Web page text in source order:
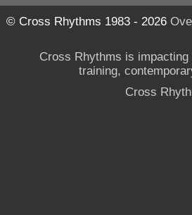
© Cross Rhythms 1983 - 2026
Cross Rhythms is
training,
Cross